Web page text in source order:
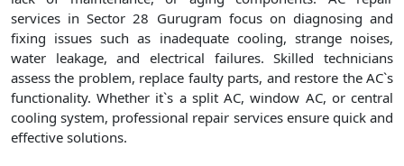
services in Sector 28 Gurugram focus on diagnosing and
fixing issues such as inadequate cooling, strange noises,
water leakage, and electrical failures. Skilled technicians
assess the problem, replace faulty parts, and restore the AC`s
functionality. Whether it`s a split AC, window AC, or central
cooling system, professional repair services ensure quick and
effective solutions.